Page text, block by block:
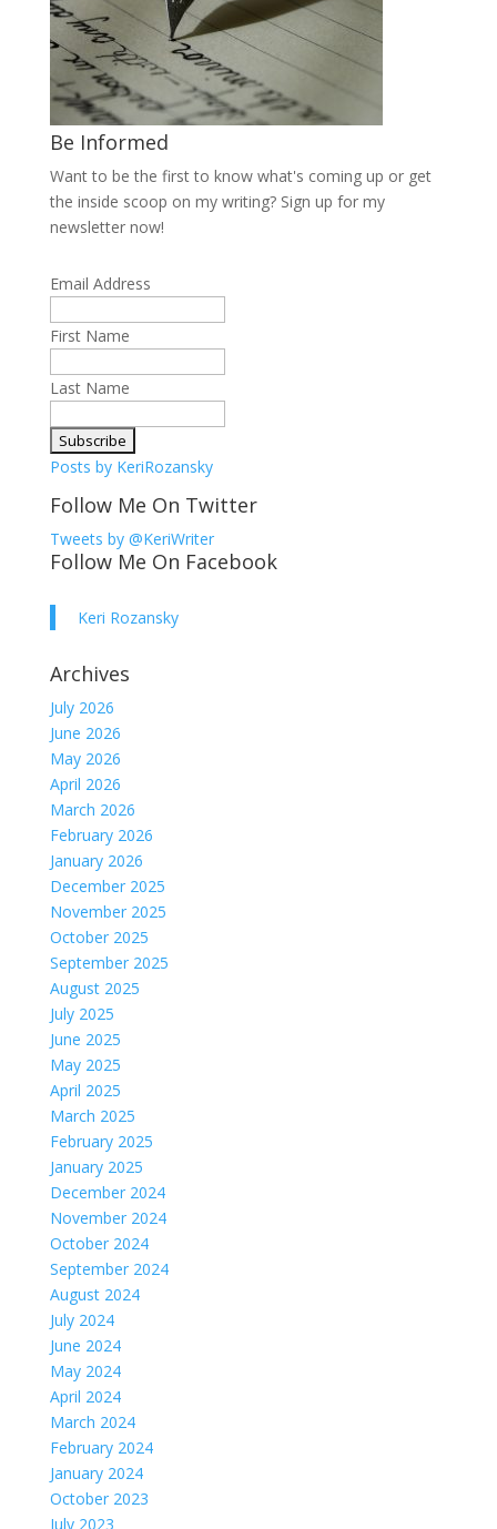
Be Informed
Want to be the first to know what's coming up or get
the inside scoop on my writing? Sign up for my
newsletter now!
Email Address
First Name
Last Name
Posts by KeriRozansky
Follow Me On Twitter
Tweets by @KeriWriter
Follow Me On Facebook
Keri Rozansky
Archives
July 2026
June 2026
May 2026
April 2026
March 2026
February 2026
January 2026
December 2025
November 2025
October 2025
September 2025
August 2025
July 2025
June 2025
May 2025
April 2025
March 2025
February 2025
January 2025
December 2024
November 2024
October 2024
September 2024
August 2024
July 2024
June 2024
May 2024
April 2024
March 2024
February 2024
January 2024
October 2023
July 2023